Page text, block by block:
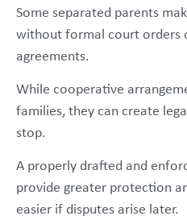
Some separated parents
without formal court orders
agreements.
While cooperative
families, they can create
stop.
A properly drafted and
provide greater protection
easier if disputes arise later.